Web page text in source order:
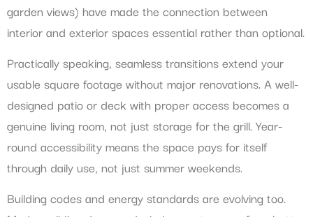
garden views) have made the connection between
interior and exterior spaces essential rather than optional.
Practically speaking, seamless transitions extend your
usable square footage without major renovations. A well-
designed patio or deck with proper access becomes a
genuine living room, not just storage for the grill. Year-
round accessibility means the space pays for itself
through daily use, not just summer weekends.
Building codes and energy standards are evolving too.